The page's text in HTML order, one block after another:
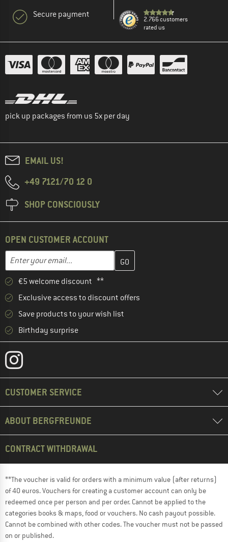
Secure payment
2.766 customers
rated us
pick up packages from us 5x per day
EMAIL US!
+49 7121/70 12 0
SHOP CONSCIOUSLY
OPEN CUSTOMER ACCOUNT
Email address
Enter your email address here and create your customer
€5 welcome discount **
Exclusive access to discount offers
Save products to your wish list
Birthday surprise
CUSTOMER SERVICE
ABOUT BERGFREUNDE
CONTRACT WITHDRAWAL
**The voucher is valid for orders with a minimum value (after returns)
of 40 euros. Vouchers for creating a customer account can only be
redeemed once per person and per order. Cannot be applied to the
categories books & maps, food or vouchers. No cash payout possible.
Cannot be combined with other codes. The voucher must not be passed
on or published.